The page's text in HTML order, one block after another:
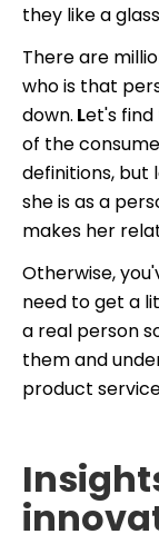
they like a
There are
who is that
down. Let's
of the
definitions, but
she is as a
makes her
Otherwise,
need to get a
a real person
them and
product